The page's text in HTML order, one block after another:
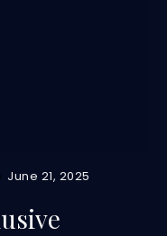
June 21, 2025